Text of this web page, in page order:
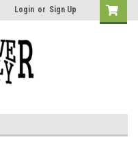
Login or Sign Up